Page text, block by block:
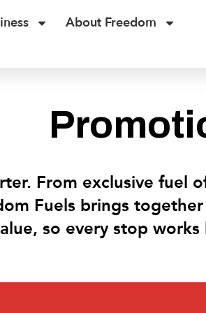
About Freedom
From exclusive fuel
Fuels brings
so every stop